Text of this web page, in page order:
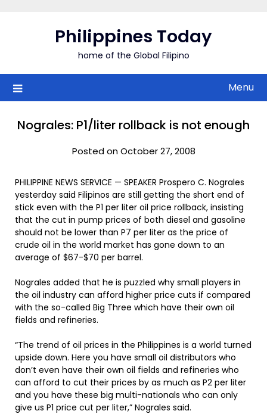
Philippines Today
home of the Global Filipino
Menu
Nograles: P1/liter rollback is not enough
Posted on October 27, 2008
PHILIPPINE NEWS SERVICE — SPEAKER Prospero C. Nograles
yesterday said Filipinos are still getting the short end of
stick even with the P1 per liter oil price rollback, insisting
that the cut in pump prices of both diesel and gasoline
should not be lower than P7 per liter as the price of
crude oil in the world market has gone down to an
average of $67-$70 per barrel.
Nograles added that he is puzzled why small players in
the oil industry can afford higher price cuts if compared
with the so-called Big Three which have their own oil
fields and refineries.
“The trend of oil prices in the Philippines is a world turned
upside down. Here you have small oil distributors who
don’t even have their own oil fields and refineries who
can afford to cut their prices by as much as P2 per liter
and you have these big multi-nationals who can only
give us P1 price cut per liter,” Nograles said.